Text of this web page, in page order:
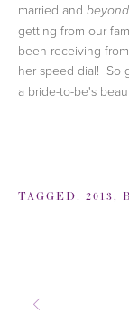
married and beyond
getting from our
been receiving
her speed dial! So
a bride-to-be's
TAGGED: 2013,